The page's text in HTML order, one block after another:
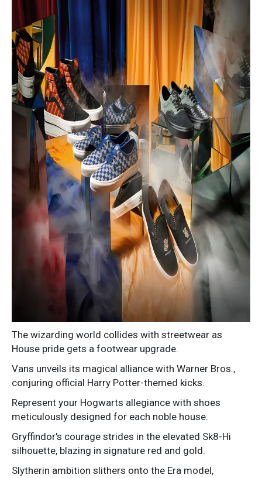
The wizarding world collides with streetwear as
House pride gets a footwear upgrade.
Vans unveils its magical alliance with Warner Bros.,
conjuring official Harry Potter-themed kicks.
Represent your Hogwarts allegiance with shoes
meticulously designed for each noble house.
Gryffindor's courage strides in the elevated Sk8-Hi
silhouette, blazing in signature red and gold.
Slytherin ambition slithers onto the Era model,